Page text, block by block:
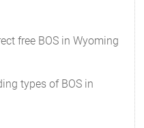
free BOS in Wyoming
types of BOS in